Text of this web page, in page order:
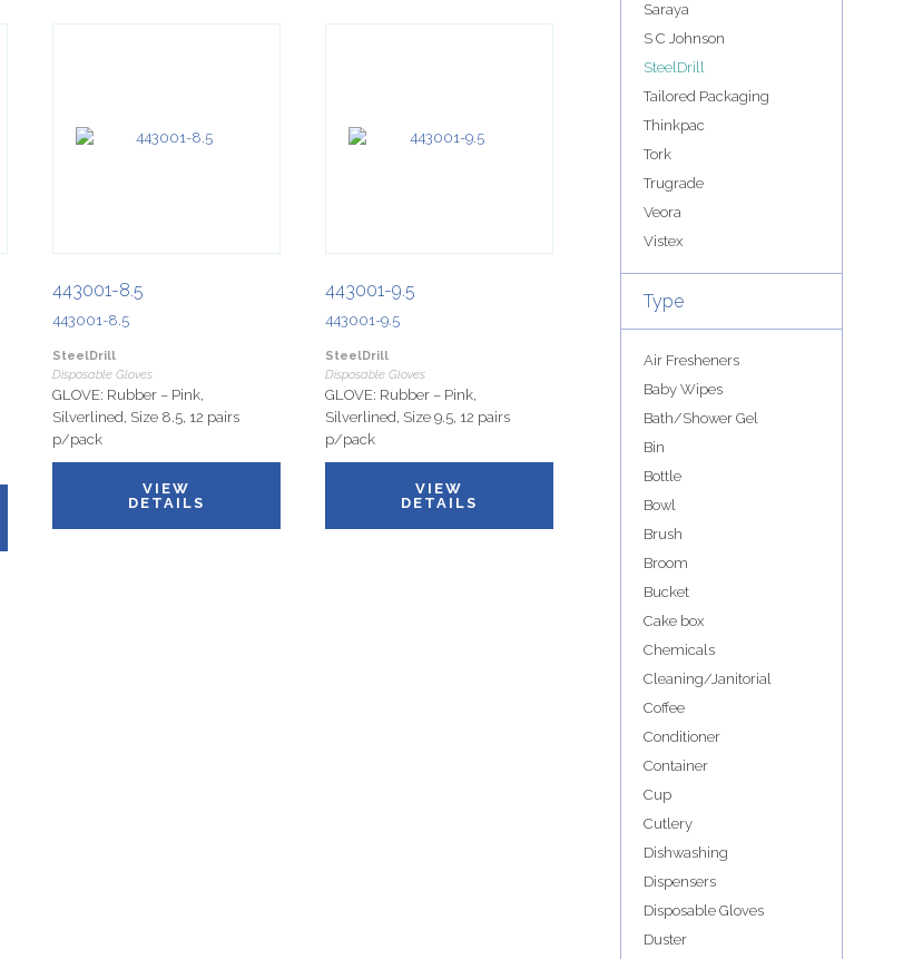
443001-8.5
443001-8.5
SteelDrill
Disposable Gloves
GLOVE: Rubber – Pink,
Silverlined, Size 8.5, 12 pairs
p/pack
VIEW
DETAILS
443001-9.5
443001-9.5
SteelDrill
Disposable Gloves
GLOVE: Rubber – Pink,
Silverlined, Size 9.5, 12 pairs
p/pack
VIEW
DETAILS
Saraya
S C Johnson
SteelDrill
Tailored Packaging
Thinkpac
Tork
Trugrade
Veora
Vistex
Type
Air Fresheners
Baby Wipes
Bath/Shower Gel
Bin
Bottle
Bowl
Brush
Broom
Bucket
Cake box
Chemicals
Cleaning/Janitorial
Coffee
Conditioner
Container
Cup
Cutlery
Dishwashing
Dispensers
Disposable Gloves
Duster